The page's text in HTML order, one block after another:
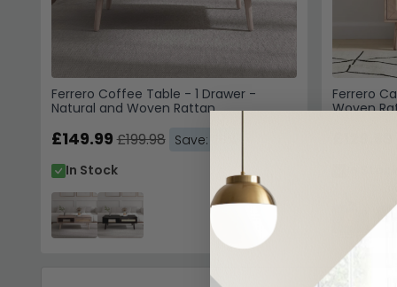
Ferrero Coffee Table - 1 Drawer -
Natural and Woven Rattan
£149.99£199.98 Save: 25%
In Stock
Ferrero
Woven